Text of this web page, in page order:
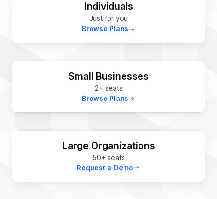
Individuals
Just for you
Browse Plans
Small Businesses
2+ seats
Browse Plans
Large Organizations
50+ seats
Request a Demo